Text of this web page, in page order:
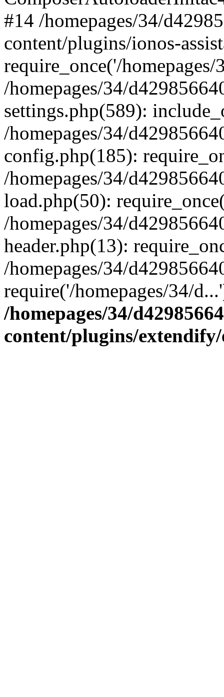
#14 /homepages/34/
content/plugins/ionos-
require_once('/
/homepages/34/
settings.php(589):
/homepages/34/
config.php(185):
/homepages/34/
load.php(50):
/homepages/34/
header.php(13):
/homepages/34/
require('/homepages/34/
/homepages/34/
content/plugins/